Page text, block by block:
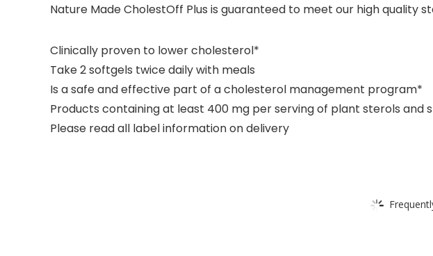
Nature Made CholestOff Plus is guaranteed to meet our high quality
Clinically proven to lower cholesterol*
Take 2 softgels twice daily with meals
Is a safe and effective part of a cholesterol management program*
Products containing at least 400 mg per serving of plant sterols and
Please read all label information on delivery